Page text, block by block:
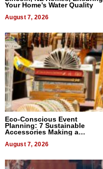
Your Home’s Water Quality
August 7, 2026
Eco-Conscious Event
Planning: 7 Sustainable
Accessories Making a
August 7, 2026